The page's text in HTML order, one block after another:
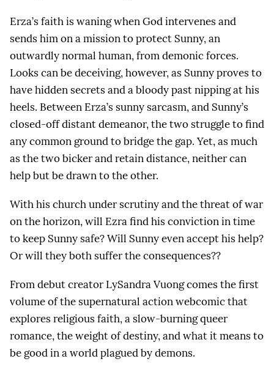
Erza’s faith is waning when God intervenes and
sends him on a mission to protect Sunny, an
outwardly normal human, from demonic forces.
Looks can be deceiving, however, as Sunny proves to
have hidden secrets and a bloody past nipping at his
heels. Between Erza’s sunny sarcasm, and Sunny’s
closed-off distant demeanor, the two struggle to find
any common ground to bridge the gap. Yet, as much
as the two bicker and retain distance, neither can
help but be drawn to the other.
With his church under scrutiny and the threat of war
on the horizon, will Ezra find his conviction in time
to keep Sunny safe? Will Sunny even accept his help?
Or will they both suffer the consequences??
From debut creator LySandra Vuong comes the first
volume of the supernatural action webcomic that
explores religious faith, a slow-burning queer
romance, the weight of destiny, and what it means to
be good in a world plagued by demons.